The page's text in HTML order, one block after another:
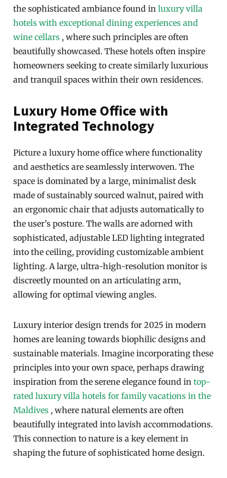
the sophisticated ambiance found inluxury villa
hotels with exceptional dining experiences and
wine cellars , where such principles are often
beautifully showcased. These hotels often inspire
homeowners seeking to create similarly luxurious
and tranquil spaces within their own residences.
Luxury Home Office with
Integrated Technology
Picture a luxury home office where functionality
and aesthetics are seamlessly interwoven. The
space is dominated by a large, minimalist desk
made of sustainably sourced walnut, paired with
an ergonomic chair that adjusts automatically to
the user’s posture. The walls are adorned with
sophisticated, adjustable LED lighting integrated
into the ceiling, providing customizable ambient
lighting. A large, ultra-high-resolution monitor is
discreetly mounted on an articulating arm,
allowing for optimal viewing angles.
Luxury interior design trends for 2025 in modern
homes are leaning towards biophilic designs and
sustainable materials. Imagine incorporating these
principles into your own space, perhaps drawing
inspiration from the serene elegance found intop-
rated luxury villa hotels for family vacations in the
Maldives , where natural elements are often
beautifully integrated into lavish accommodations.
This connection to nature is a key element in
shaping the future of sophisticated home design.